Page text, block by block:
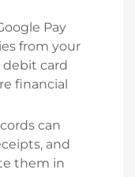
Pay
from your
debit card
financial
can
and
them in